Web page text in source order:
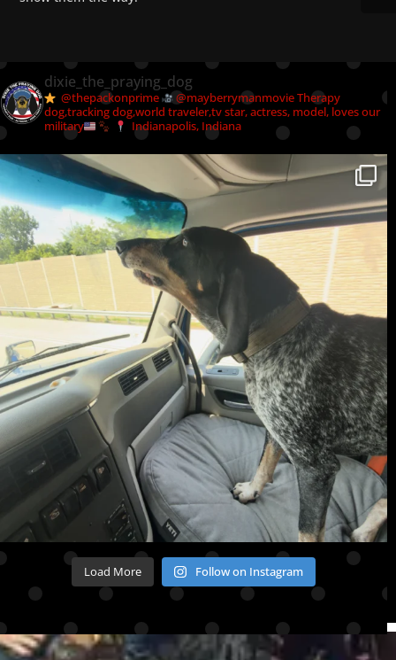
dixie_the_praying_dog
@thepackonprime @mayberrymanmovieTherapy
dog,tracking dog,world traveler,tv star, actress, model, loves our
military
Indianapolis, Indiana
Load More Follow on Instagram